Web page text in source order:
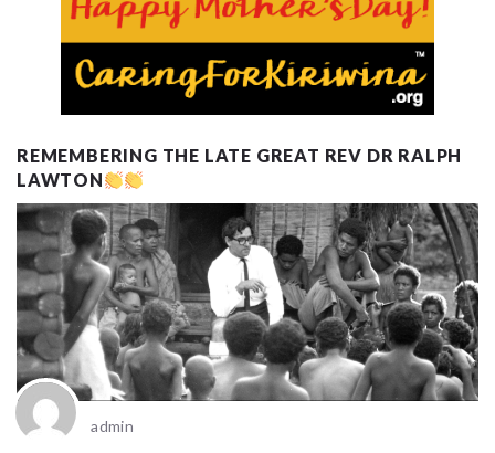
REMEMBERING THE LATE GREAT REV DR RALPH
LAWTON
admin